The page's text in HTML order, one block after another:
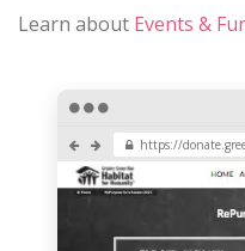
Learn about Events &
https://